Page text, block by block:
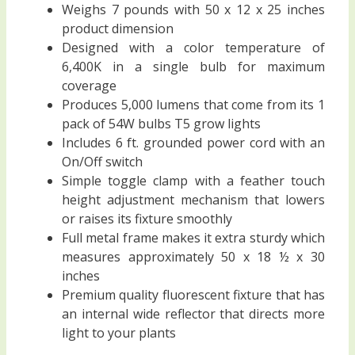
Weighs 7 pounds with 50 x 12 x 25 inches
product dimension
Designed with a color temperature of
6,400K in a single bulb for maximum
coverage
Produces 5,000 lumens that come from its 1
pack of 54W bulbs T5 grow lights
Includes 6 ft. grounded power cord with an
On/Off switch
Simple toggle clamp with a feather touch
height adjustment mechanism that lowers
or raises its fixture smoothly
Full metal frame makes it extra sturdy which
measures approximately 50 x 18 ½ x 30
inches
Premium quality fluorescent fixture that has
an internal wide reflector that directs more
light to your plants